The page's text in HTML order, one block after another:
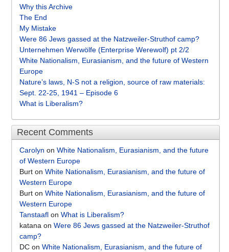
Why this Archive
The End
My Mistake
Were 86 Jews gassed at the Natzweiler-Struthof camp?
Unternehmen Werwölfe (Enterprise Werewolf) pt 2/2
White Nationalism, Eurasianism, and the future of Western
Europe
Nature’s laws, N-S not a religion, source of raw materials:
Sept. 22-25, 1941 – Episode 6
What is Liberalism?
Recent Comments
Carolyn on White Nationalism, Eurasianism, and the future
of Western Europe
Burt on White Nationalism, Eurasianism, and the future of
Western Europe
Burt on White Nationalism, Eurasianism, and the future of
Western Europe
Tanstaafl on What is Liberalism?
katana on Were 86 Jews gassed at the Natzweiler-Struthof
camp?
DC on White Nationalism, Eurasianism, and the future of